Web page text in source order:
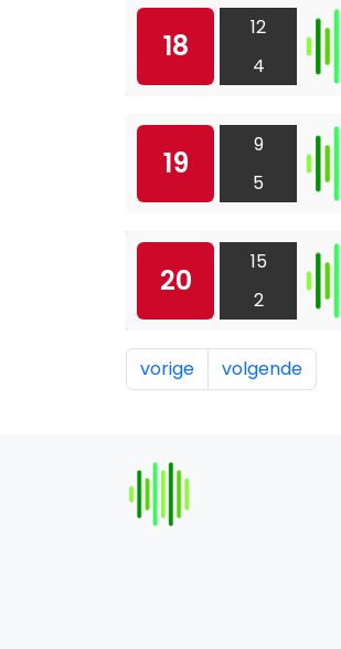
18
12
4
19
9
5
20
15
2
vorige volgende